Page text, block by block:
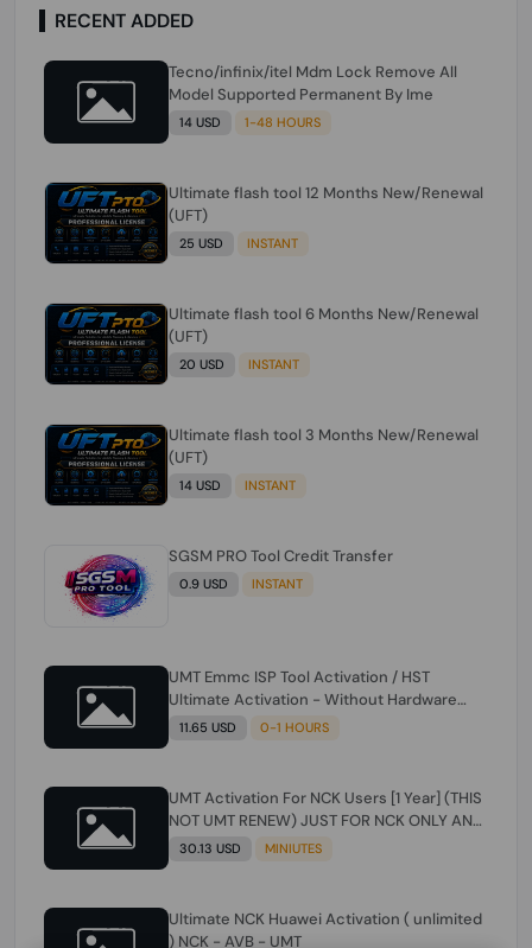
RECENT ADDED
Tecno/infinix/itel Mdm Lock Remove All
Model Supported Permanent By Ime
14 USD 1-48 HOURS
Ultimate flash tool 12 Months New/Renewal
(UFT)
25 USD INSTANT
Ultimate flash tool 6 Months New/Renewal
(UFT)
20 USD INSTANT
Ultimate flash tool 3 Months New/Renewal
(UFT)
14 USD INSTANT
SGSM PRO Tool Credit Transfer
0.9 USD INSTANT
UMT Emmc ISP Tool Activation / HST
Ultimate Activation - Without Hardware
(need umt 1 year actiavtion working)
11.65 USD 0-1 HOURS
UMT Activation For NCK Users [1 Year] (THIS
NOT UMT RENEW) JUST FOR NCK ONLY AND
ONLY USERS (Check Description انتبه
30.13 USD MINIUTES
Ultimate NCK Huawei Activation ( unlimited
) NCK - AVB - UMT